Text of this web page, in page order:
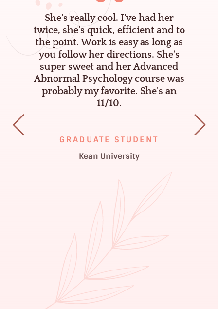
She's really cool. I've had her
twice, she's quick, efficient and to
the point. Work is easy as long as
you follow her directions. She's
super sweet and her Advanced
Abnormal Psychology course was
probably my favorite. She's an
11/10.
GRADUATE STUDENT
Kean University